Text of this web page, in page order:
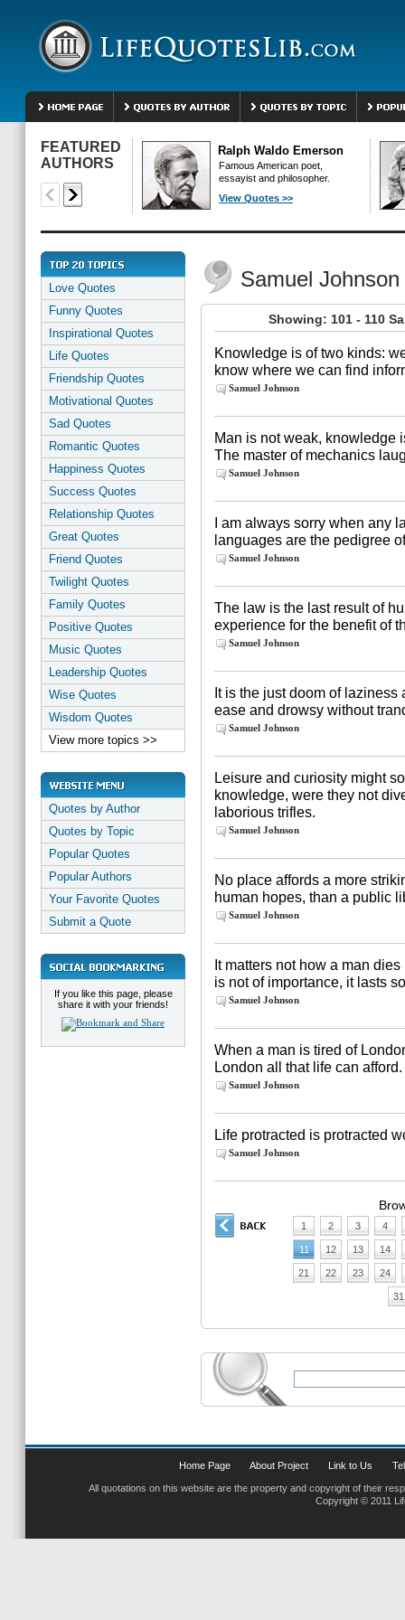
FEATURED
AUTHORS
Ralph Waldo Emerson
Famous American poet,
essayist and philosopher.
View Quotes >>
Love Quotes
Funny Quotes
Inspirational Quotes
Life Quotes
Friendship Quotes
Motivational Quotes
Sad Quotes
Romantic Quotes
Happiness Quotes
Success Quotes
Relationship Quotes
Great Quotes
Friend Quotes
Twilight Quotes
Family Quotes
Positive Quotes
Music Quotes
Leadership Quotes
Wise Quotes
Wisdom Quotes
View more topics >>
Quotes by Author
Quotes by Topic
Popular Quotes
Popular Authors
Your Favorite Quotes
Submit a Quote
If you like this page, please
share it with your friends!
Samuel
Showing: 101 - 110
Knowledge is of two kinds:
know where we can find
Samuel Johnson
Man is not weak, knowledge
The master of mechanics
Samuel Johnson
I am always sorry when any
languages are the pedigree
Samuel Johnson
The law is the last result of
experience for the benefit of
Samuel Johnson
It is the just doom of
ease and drowsy without
Samuel Johnson
Leisure and curiosity might
knowledge, were they not
laborious trifles.
Samuel Johnson
No place affords a more
human hopes, than a public
Samuel Johnson
It matters not how a man
is not of importance, it lasts
Samuel Johnson
When a man is tired of
London all that life can afford.
Samuel Johnson
Life protracted is protracted
Samuel Johnson
1 2 3 4
11 12 13 14
21 22 23 24
31
Home Page About Project Link to Us
All quotations on this website are the property and copyright of their
Copyright © 2011